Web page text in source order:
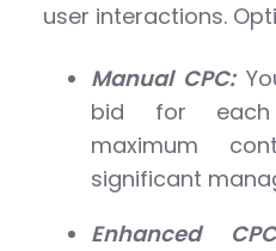
user interactions.
Manual CPC:
bid for each
maximum
significant
Enhanced